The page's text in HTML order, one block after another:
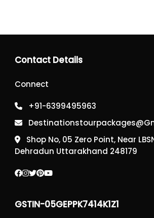
Contact Details
Connect
+91-6399495963
Shop No, 05 Zero Point, Near
Dehradun Uttarakhand 248179
GSTIN-05GEPPK7414K1Z1